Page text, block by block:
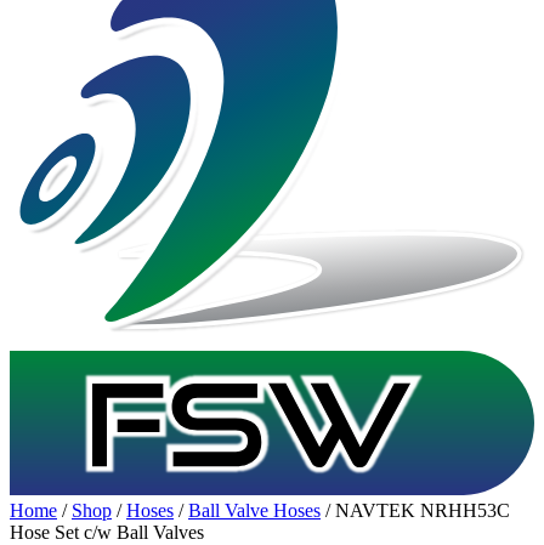
Home / Shop /Hoses /Ball Valve Hoses / NAVTEK NRHH53C
Hose Set c/w Ball Valves